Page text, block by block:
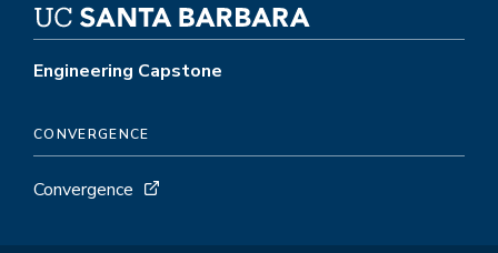
Engineering Capstone
CONVERGENCE
Convergence